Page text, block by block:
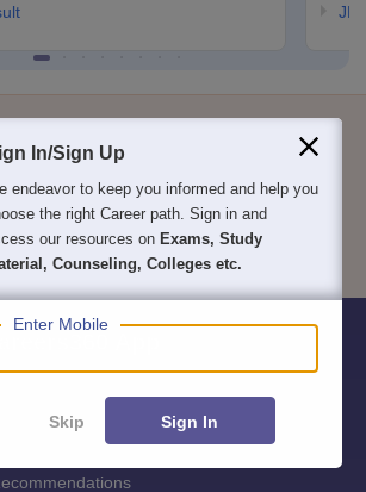
Where Questions Find Answers
on exams, counselling, admissions,
App
of your phone
In/Sign Up
endeavor to keep you informed and help you
the right Career path. Sign in and
our resources on Exams, Study
Counseling, Colleges etc.
Enter Mobile
Skip Sign In